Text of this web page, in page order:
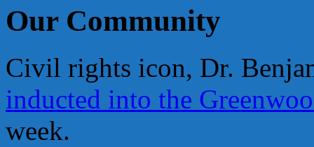
Our Community
Civil rights icon, Dr.
inducted into the
week.